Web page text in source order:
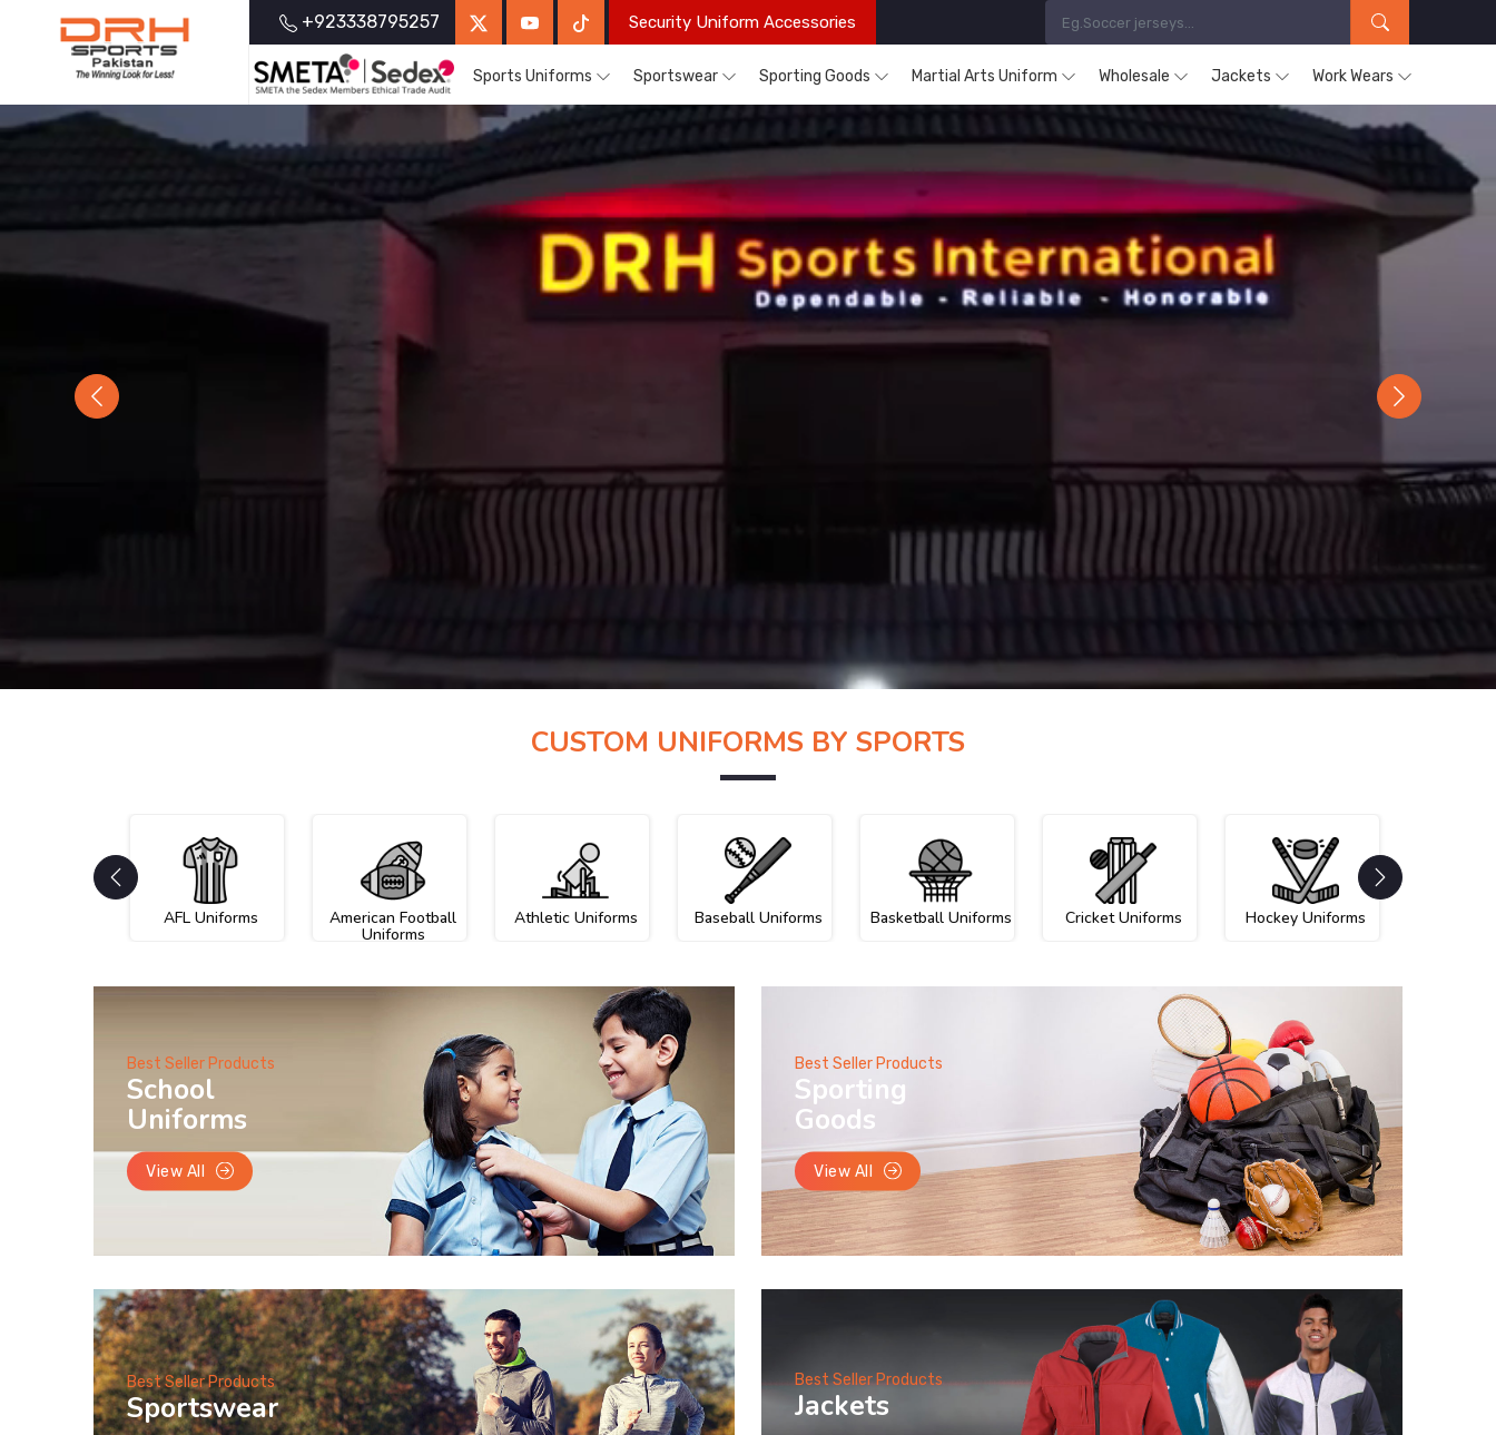
+923338795257 Security Uniform Accessories
Sports Uniforms Sportswear Sporting Goods Martial Arts Uniform Wholesale Jackets Work Wears
Previous Next
CUSTOM UNIFORMS BY SPORTS
AFL Uniforms American Football
Uniforms
Athletic Uniforms Baseball Uniforms Basketball Uniforms Cricket Uniforms Hockey Uniforms
Best Seller Products
School
Uniforms
View All
Best Seller Products
Sporting
Goods
View All
Best Seller Products
Sportswear
Best Seller Products
Jackets